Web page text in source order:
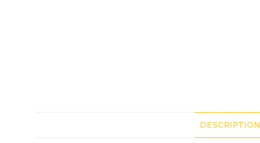
DESCRIPTION